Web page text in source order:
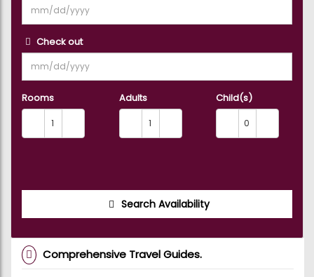
Check out
Rooms Adults Child(s)
Search Availability
Comprehensive Travel Guides.